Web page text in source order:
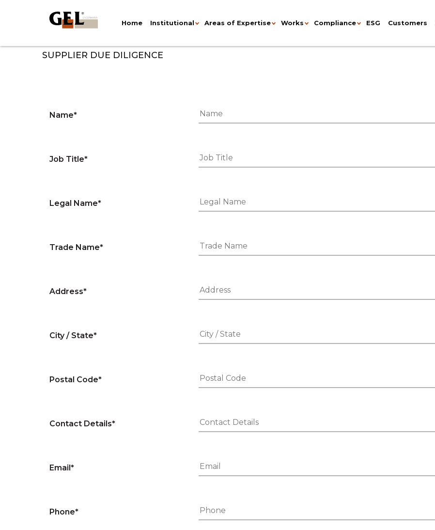
Home Institutional Areas of Expertise Works Compliance ESG Customers
SUPPLIER DUE DILIGENCE
Name*
Job Title*
Legal Name*
Trade Name*
Address*
City / State*
Postal Code*
Contact Details*
Email*
Phone*